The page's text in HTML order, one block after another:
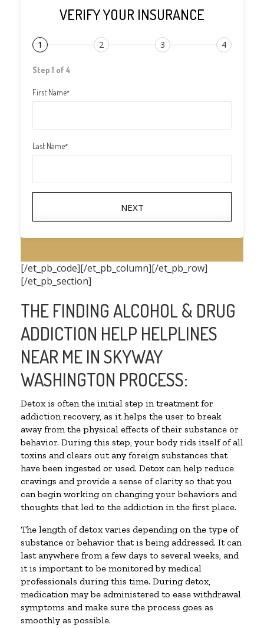
VERIFY YOUR INSURANCE
1 2 3 4
Step 1 of 4
First Name*
Last Name*
NEXT
[/et_pb_code][/et_pb_column][/et_pb_row]
[/et_pb_section]
THE FINDING ALCOHOL & DRUG
ADDICTION HELP HELPLINES
NEAR ME IN SKYWAY
WASHINGTON PROCESS:
Detox is often the initial step in treatment for
addiction recovery, as it helps the user to break
away from the physical effects of their substance or
behavior. During this step, your body rids itself of all
toxins and clears out any foreign substances that
have been ingested or used. Detox can help reduce
cravings and provide a sense of clarity so that you
can begin working on changing your behaviors and
thoughts that led to the addiction in the first place.
The length of detox varies depending on the type of
substance or behavior that is being addressed. It can
last anywhere from a few days to several weeks, and
it is important to be monitored by medical
professionals during this time. During detox,
medication may be administered to ease withdrawal
symptoms and make sure the process goes as
smoothly as possible.